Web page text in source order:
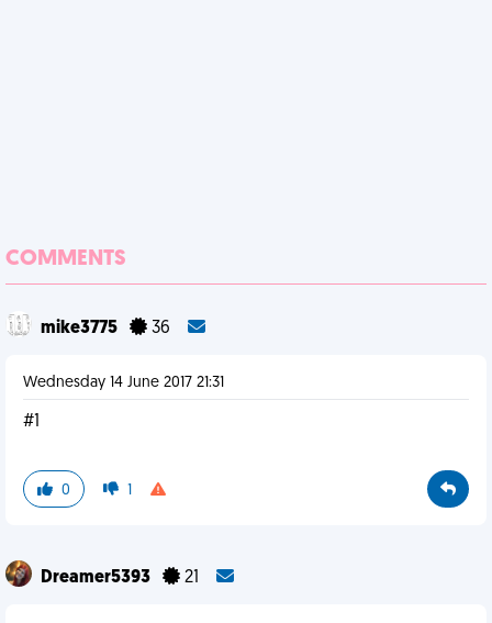
COMMENTS
mike3775 36
Wednesday 14 June 2017 21:31
#1
0 1
Dreamer5393 21